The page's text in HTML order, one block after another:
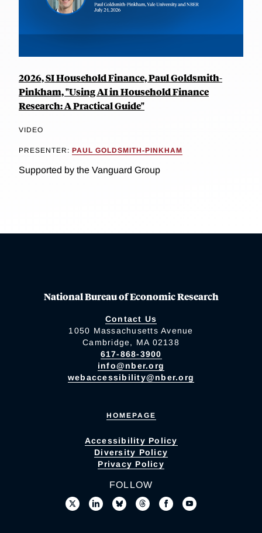
2026, SI Household Finance, Paul Goldsmith-
Pinkham, "Using AI in Household Finance
Research: A Practical Guide"
VIDEO
PRESENTER: PAUL GOLDSMITH-PINKHAM
Supported by the Vanguard Group
National Bureau of Economic Research
Contact Us
1050 Massachusetts Avenue
Cambridge, MA 02138
617-868-3900
info@nber.org
webaccessibility@nber.org
HOMEPAGE
Accessibility Policy
Diversity Policy
Privacy Policy
FOLLOW